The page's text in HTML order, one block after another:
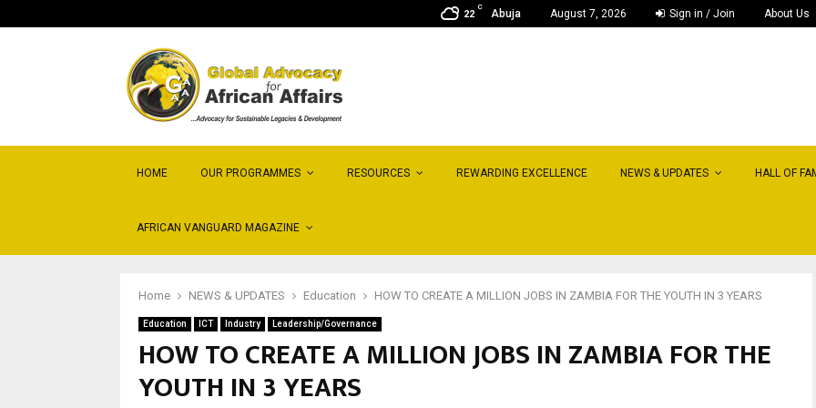
22
C
Abuja August 7, 2026 Sign in / Join About Us
HOME OUR PROGRAMMES RESOURCES REWARDING EXCELLENCE NEWS & UPDATES HALL OF
AFRICAN VANGUARD MAGAZINE
Home NEWS & UPDATES Education HOW TO CREATE A MILLION JOBS IN ZAMBIA FOR THE YOUTH IN 3 YEARS
Education ICT Industry Leadership/Governance
HOW TO CREATE A MILLION JOBS IN ZAMBIA FOR THE
YOUTH IN 3 YEARS